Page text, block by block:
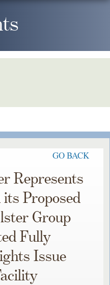
GO BACK
Represents
Proposed
Group
Fully
Issue